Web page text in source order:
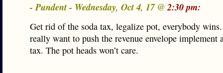
- Pundent - Wednesday, Oct 4, 17 @2:30 pm:
Get rid of the soda tax, legalize pot, everybody
really want to push the revenue envelope implement
tax. The pot heads won’t care.